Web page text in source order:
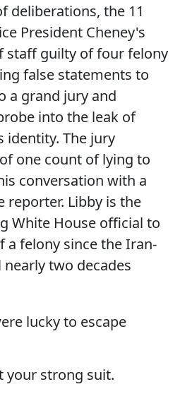
deliberations, the 11
President Cheney's
staff guilty of four felony
false statements to
a grand jury and
into the leak of
identity. The jury
one count of lying to
conversation with a
reporter. Libby is the
White House official to
a felony since the Iran-
two decades
lucky to escape
your strong suit.